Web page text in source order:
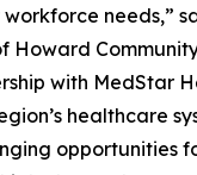
needs,”
Howard
with MedStar
healthcare
opportunities